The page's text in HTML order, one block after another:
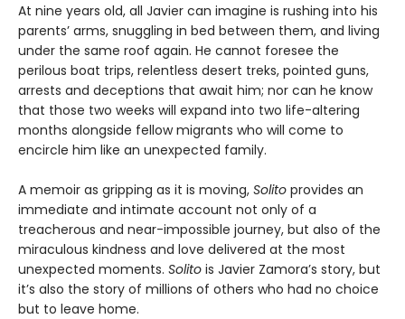
At nine years old, all Javier can imagine is rushing into his
parents’ arms, snuggling in bed between them, and living
under the same roof again. He cannot foresee the
perilous boat trips, relentless desert treks, pointed guns,
arrests and deceptions that await him; nor can he know
that those two weeks will expand into two life-altering
months alongside fellow migrants who will come to
encircle him like an unexpected family.
A memoir as gripping as it is moving, Solito provides an
immediate and intimate account not only of a
treacherous and near-impossible journey, but also of the
miraculous kindness and love delivered at the most
unexpected moments. Solito is Javier Zamora’s story, but
it’s also the story of millions of others who had no choice
but to leave home.